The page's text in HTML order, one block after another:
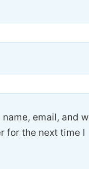
name, email, and
for the next time I